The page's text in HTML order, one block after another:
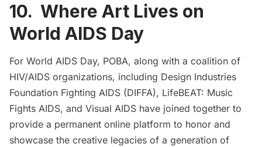
10. Where Art Lives on
World AIDS Day
For World AIDS Day, POBA, along with a coalition of
HIV/AIDS organizations, including Design Industries
Foundation Fighting AIDS (DIFFA), LifeBEAT: Music
Fights AIDS, and Visual AIDS have joined together to
provide a permanent online platform to honor and
showcase the creative legacies of a generation of